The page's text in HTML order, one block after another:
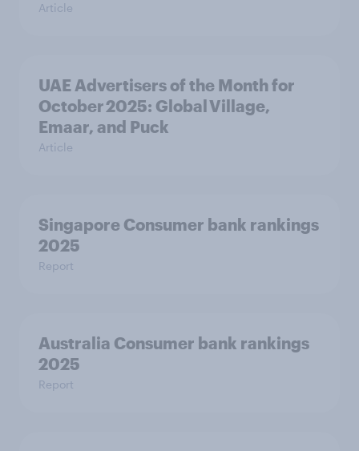
Article
UAE Advertisers of the Month for
October 2025: Global Village,
Emaar, and Puck
Article
Singapore Consumer bank rankings
2025
Report
Australia Consumer bank rankings
2025
Report